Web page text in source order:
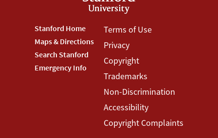
Footer
Stanford
Menu
Stanford Home
Maps & Directions
Search Stanford
Emergency Info
Footer
Terms
Menu
Terms of Use
Privacy
Copyright
Trademarks
Non-Discrimination
Accessibility
Copyright Complaints